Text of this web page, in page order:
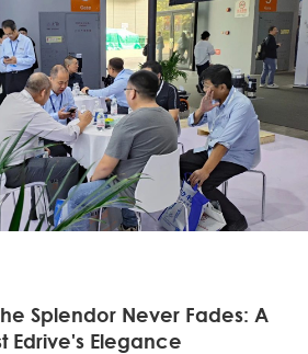
Splendor Never Fades: A
Edrive's Elegance